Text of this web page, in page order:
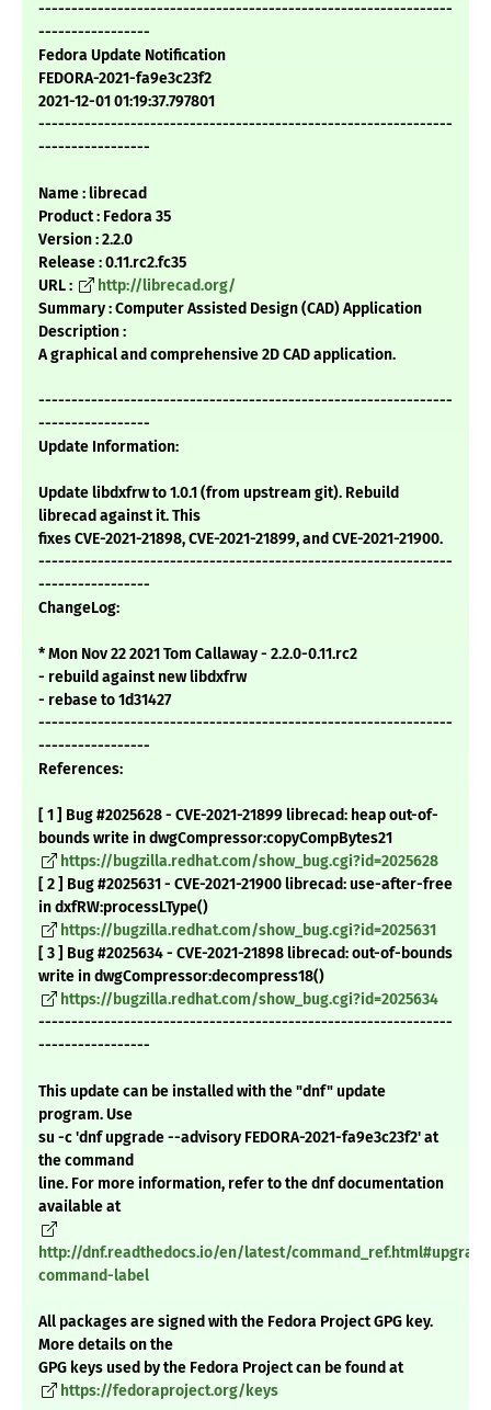
---------------------------------------------------------------
-----------------
Fedora Update Notification
FEDORA-2021-fa9e3c23f2
2021-12-01 01:19:37.797801
---------------------------------------------------------------
-----------------
Name : librecad
Product : Fedora 35
Version : 2.2.0
Release : 0.11.rc2.fc35
URL :
http://librecad.org/
Summary : Computer Assisted Design (CAD) Application
Description :
A graphical and comprehensive 2D CAD application.
---------------------------------------------------------------
-----------------
Update Information:
Update libdxfrw to 1.0.1 (from upstream git). Rebuild
librecad against it. This
fixes CVE-2021-21898, CVE-2021-21899, and CVE-2021-21900.
---------------------------------------------------------------
-----------------
ChangeLog:
* Mon Nov 22 2021 Tom Callaway - 2.2.0-0.11.rc2
- rebuild against new libdxfrw
- rebase to 1d31427
---------------------------------------------------------------
-----------------
References:
[ 1 ] Bug #2025628 - CVE-2021-21899 librecad: heap out-of-
bounds write in dwgCompressor:copyCompBytes21
https://bugzilla.redhat.com/show_bug.cgi?id=2025628
[ 2 ] Bug #2025631 - CVE-2021-21900 librecad: use-after-free
in dxfRW:processLType()
https://bugzilla.redhat.com/show_bug.cgi?id=2025631
[ 3 ] Bug #2025634 - CVE-2021-21898 librecad: out-of-bounds
write in dwgCompressor:decompress18()
https://bugzilla.redhat.com/show_bug.cgi?id=2025634
---------------------------------------------------------------
-----------------
This update can be installed with the "dnf" update
program. Use
su -c 'dnf upgrade --advisory FEDORA-2021-fa9e3c23f2' at
the command
line. For more information, refer to the dnf documentation
available at
http://dnf.readthedocs.io/en/latest/
command-label
All packages are signed with the Fedora Project GPG key.
More details on the
GPG keys used by the Fedora Project can be found at
https://fedoraproject.org/keys